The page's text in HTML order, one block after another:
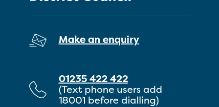
Make an enquiry
01235 422 422
(Text phone users add
18001 before dialling)